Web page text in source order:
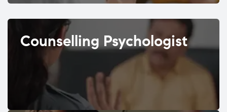
Counselling Psychologist